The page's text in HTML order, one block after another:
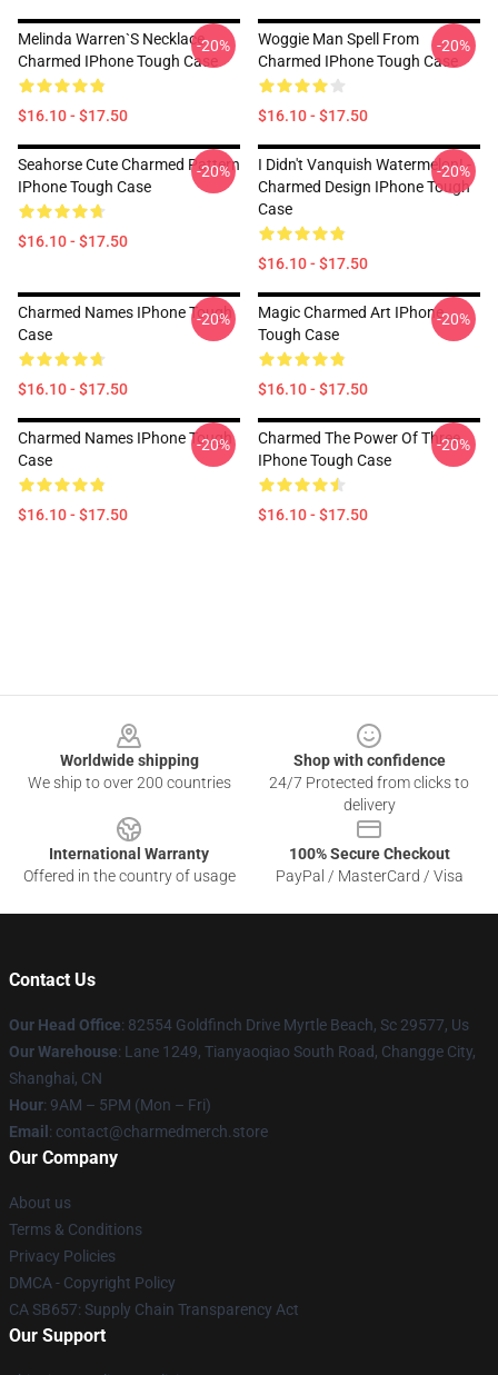
Melinda Warren`s Necklace
Charmed IPhone Tough Case
$16.10 - $17.50
-20%
Woggie Man Spell From
Charmed IPhone Tough Case
$16.10 - $17.50
-20%
Seahorse Cute Charmed Pattern
IPhone Tough Case
$16.10 - $17.50
-20%
I Didn't Vanquish Watermelon! -
Charmed Design IPhone Tough
Case
$16.10 - $17.50
-20%
Charmed Names IPhone Tough
Case
$16.10 - $17.50
-20%
Magic Charmed Art IPhone
Tough Case
$16.10 - $17.50
-20%
Charmed Names IPhone Tough
Case
$16.10 - $17.50
-20%
Charmed The Power Of Three
IPhone Tough Case
$16.10 - $17.50
-20%
Worldwide shipping
We ship to over 200 countries
Shop with confidence
24/7 Protected from clicks to
delivery
International Warranty
Offered in the country of usage
100% Secure Checkout
PayPal / MasterCard / Visa
Contact Us
Our Head Office: 82554 Goldfinch Drive Myrtle Beach, Sc 29577, Us
Our Warehouse: Lane 1249, Tianyaoqiao South Road, Changge City,
Shanghai, CN
Hour: 9AM – 5PM (Mon – Fri)
Email : contact@charmedmerch.store
Our Company
About us
Terms & Conditions
Privacy Policies
DMCA - Copyright Policy
CA SB657: Supply Chain Transparency Act
Our Support